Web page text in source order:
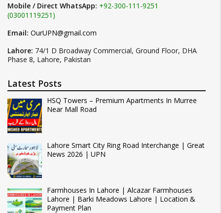
Mobile / Direct WhatsApp: +92-300-111-9251
(03001119251)
Email: OurUPN@gmail.com
Lahore: 74/1 D Broadway Commercial, Ground Floor, DHA
Phase 8, Lahore, Pakistan
Latest Posts
HSQ Towers – Premium Apartments In Murree
Near Mall Road
Lahore Smart City Ring Road Interchange | Great
News 2026 | UPN
Farmhouses In Lahore | Alcazar Farmhouses
Lahore | Barki Meadows Lahore | Location &
Payment Plan